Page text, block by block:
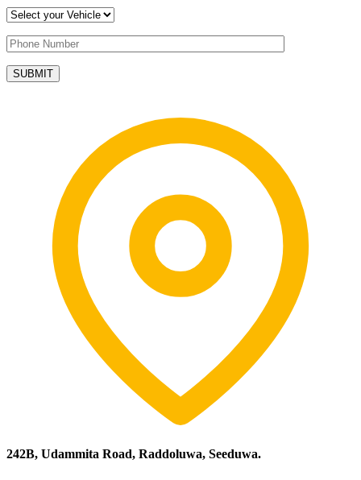
242B, Udammita Road, Raddoluwa, Seeduwa.